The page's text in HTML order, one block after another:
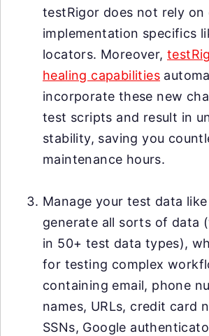
testRigor does not rely on
implementation specifics
locators. Moreover,
healing capabilities
incorporate these new
test scripts and result in
stability, saving you
maintenance hours.
Manage your test data
generate all sorts of data
in 50+ test data types),
for testing complex
containing email, phone
names, URLs, credit card
SSNs, Google